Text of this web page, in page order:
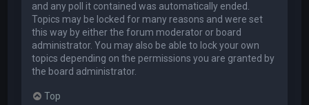
and any poll it contained was automatically ended.
Topics may be locked for many reasons and were set
this way by either the forum moderator or board
administrator. You may also be able to lock your own
topics depending on the permissions you are granted by
the board administrator.
Top